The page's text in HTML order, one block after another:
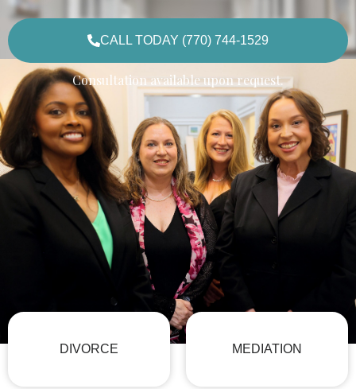
CALL TODAY (770) 744-1529
Consultation available upon request.
DIVORCE MEDIATION